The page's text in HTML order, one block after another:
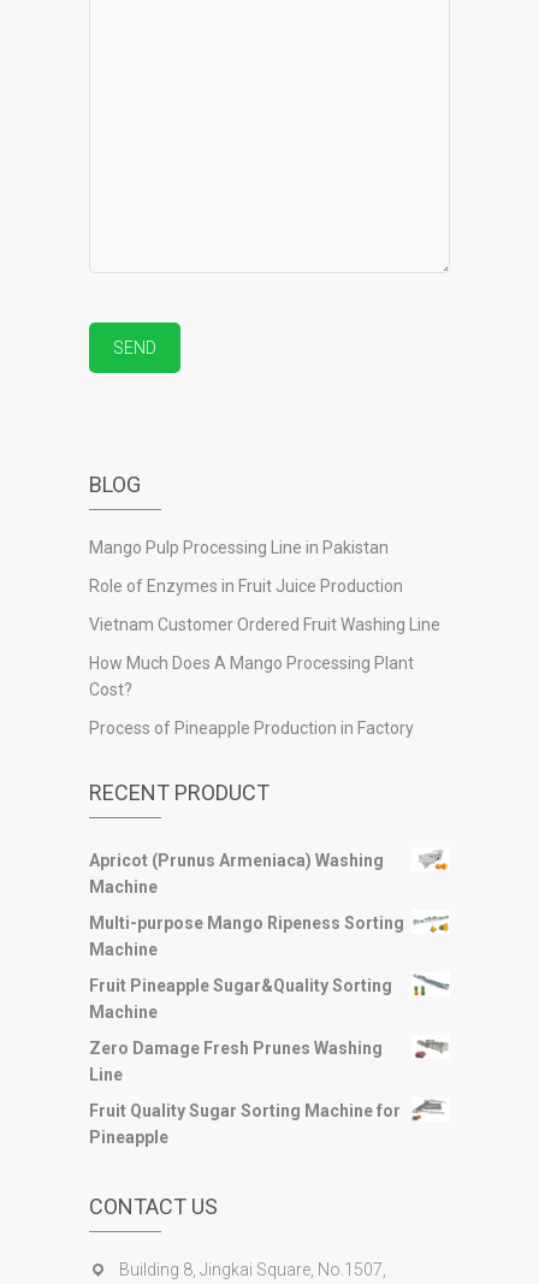
BLOG
Mango Pulp Processing Line in Pakistan
Role of Enzymes in Fruit Juice Production
Vietnam Customer Ordered Fruit Washing Line
How Much Does A Mango Processing Plant
Cost?
Process of Pineapple Production in Factory
RECENT PRODUCT
Apricot (Prunus Armeniaca) Washing
Machine
Multi-purpose Mango Ripeness Sorting
Machine
Fruit Pineapple Sugar&Quality Sorting
Machine
Zero Damage Fresh Prunes Washing
Line
Fruit Quality Sugar Sorting Machine for
Pineapple
CONTACT US
Building 8, Jingkai Square, No.1507,